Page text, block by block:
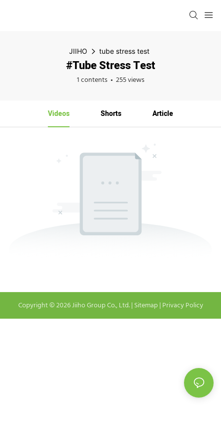
JIIHO tube stress test
#tube Stress Test
1 contents 255 views
Videos Shorts Article
Copyright © 2026 Jiiho Group Co., Ltd. | Sitemap| Privacy Policy